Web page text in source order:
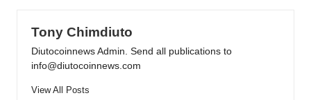
Tony Chimdiuto
Diutocoinnews Admin. Send all publications to
info@diutocoinnews.com
View All Posts